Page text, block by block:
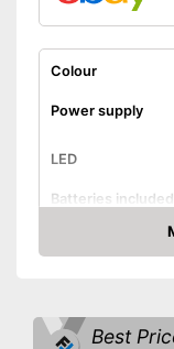
Colour
Power supply
LED
Batteries included
Check Price
Best